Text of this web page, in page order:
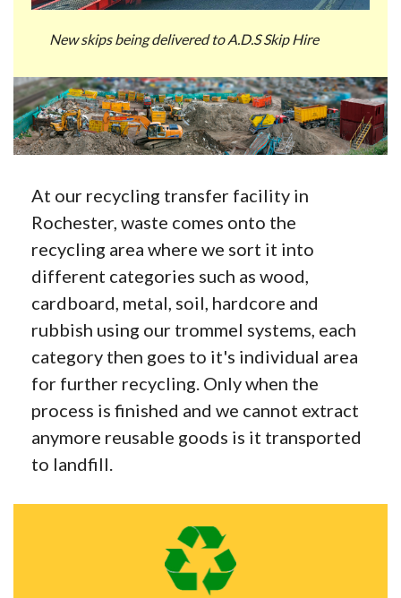
New skips being delivered to A.D.S Skip Hire
At our recycling transfer facility in
Rochester, waste comes onto the
recycling area where we sort it into
different categories such as wood,
cardboard, metal, soil, hardcore and
rubbish using our trommel systems, each
category then goes to it's individual area
for further recycling. Only when the
process is finished and we cannot extract
anymore reusable goods is it transported
to landfill.